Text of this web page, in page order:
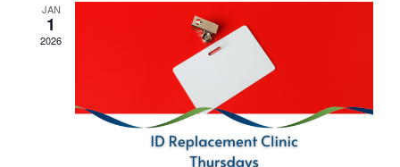
JAN
1
2026